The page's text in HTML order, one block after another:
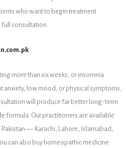
who want to begin treatment
consultation.
.
more than six weeks, or insomnia
anxiety, low mood, or physical symptoms,
will produce far better long-term
formula. Our practitioners are available
— Karachi, Lahore, Islamabad,
can also buy homeopathic medicine